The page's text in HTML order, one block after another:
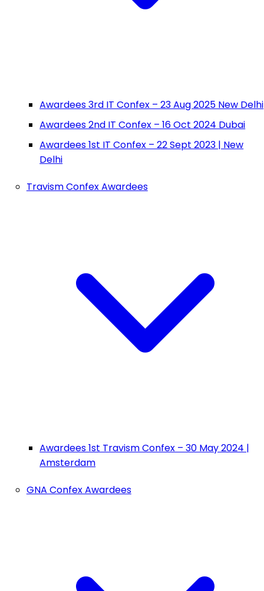
Awardees 3rd IT Confex – 23 Aug 2025 New Delhi
Awardees 2nd IT Confex – 16 Oct 2024 Dubai
Awardees 1st IT Confex – 22 Sept 2023 | New
Delhi
Travism Confex Awardees
Awardees 1st Travism Confex – 30 May 2024 |
Amsterdam
GNA Confex Awardees